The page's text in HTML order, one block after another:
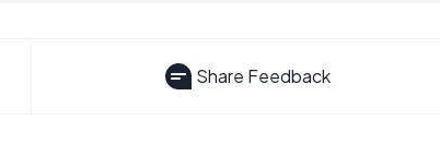
Share Feedback